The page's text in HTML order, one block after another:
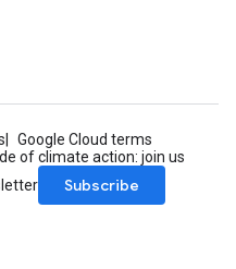
Google Cloud terms
of climate action: join us
Subscribe